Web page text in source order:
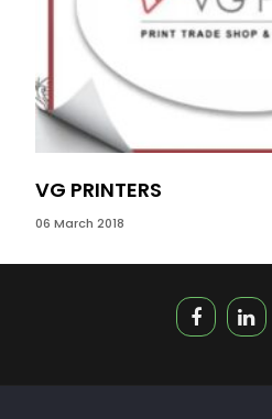
VG PRINTERS
06 March 2018